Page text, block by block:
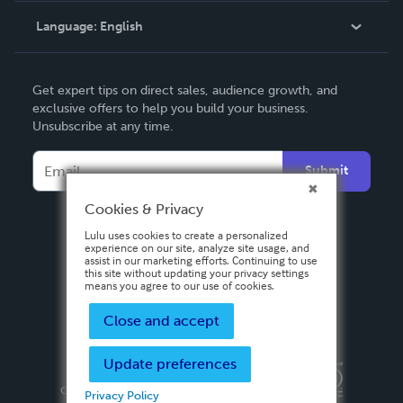
Contact Support
Language: English
Deutsch
Français
Español
Get expert tips on direct sales, audience growth, and
exclusive offers to help you build your business.
Unsubscribe at any time.
Submit
Privacy PolicyTerms & Conditions
Copyright ©
2026 Lulu Press, Inc. All rights reserved.
Cookies & Privacy
Lulu uses cookies to create a personalized
experience on our site, analyze site usage, and
assist in our marketing efforts. Continuing to use
this site without updating your privacy settings
means you agree to our use of cookies.
Close and accept
Update preferences
Privacy Policy